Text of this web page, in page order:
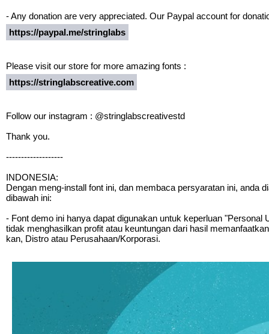
- Any donation are very appreciated. Our Paypal account for
https://paypal.me/stringlabs
Please visit our store for more amazing fonts :
https://stringlabscreative.com
Follow our instagram : @stringlabscreativestd
Thank you.
-------------------
INDONESIA:
Dengan meng-install font ini, dan membaca persyaratan ini, anda
dibawah ini:
- Font demo ini hanya dapat digunakan untuk keperluan
tidak menghasilkan profit atau keuntungan dari hasil
kan, Distro atau Perusahaan/Korporasi.